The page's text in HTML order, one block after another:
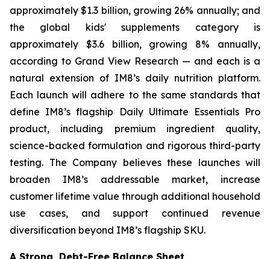
approximately $1.3 billion, growing 26% annually; and
the global kids' supplements category is
approximately $3.6 billion, growing 8% annually,
according to Grand View Research — and each is a
natural extension of IM8’s daily nutrition platform.
Each launch will adhere to the same standards that
define IM8’s flagship Daily Ultimate Essentials Pro
product, including premium ingredient quality,
science-backed formulation and rigorous third-party
testing. The Company believes these launches will
broaden IM8’s addressable market, increase
customer lifetime value through additional household
use cases, and support continued revenue
diversification beyond IM8’s flagship SKU.
A Strong, Debt-Free Balance Sheet